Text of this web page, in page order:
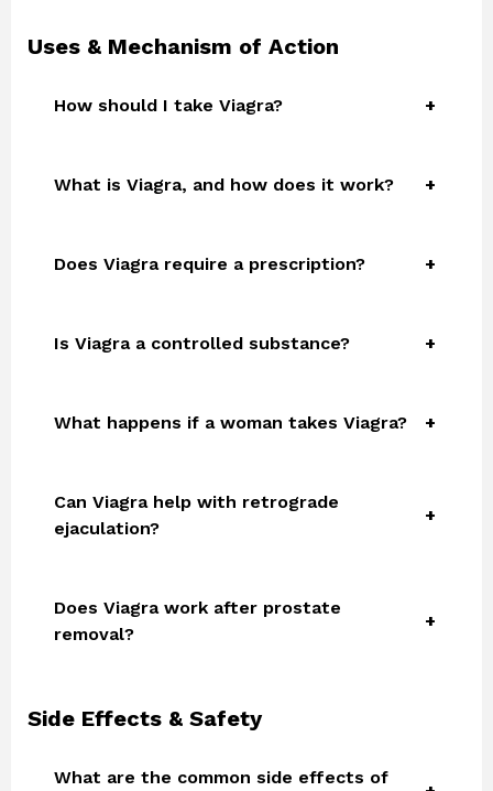
Uses & Mechanism of Action
How should I take Viagra?
What is Viagra, and how does it work?
Does Viagra require a prescription?
Is Viagra a controlled substance?
What happens if a woman takes Viagra?
Can Viagra help with retrograde
ejaculation?
Does Viagra work after prostate
removal?
Side Effects & Safety
What are the common side effects of